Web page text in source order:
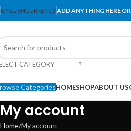
ENGLISHCURRENCYADD ANYTHING HERE
CATEGORY
CategoriesHOMESHOPABOUT US
My account
Home My account